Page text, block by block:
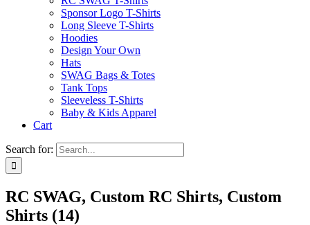
Sponsor Logo T-Shirts
Long Sleeve T-Shirts
Hoodies
Design Your Own
Hats
SWAG Bags & Totes
Tank Tops
Sleeveless T-Shirts
Baby & Kids Apparel
Cart
Search for:
RC SWAG, Custom RC Shirts, Custom
Shirts (14)